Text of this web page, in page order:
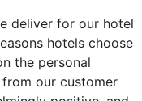
deliver for our hotel
hotels choose
the personal
our customer